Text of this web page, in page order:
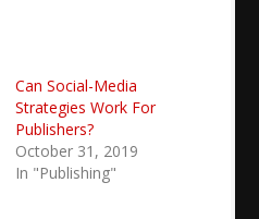
Can Social-Media
Strategies Work For
Publishers?
October 31, 2019
In "Publishing"